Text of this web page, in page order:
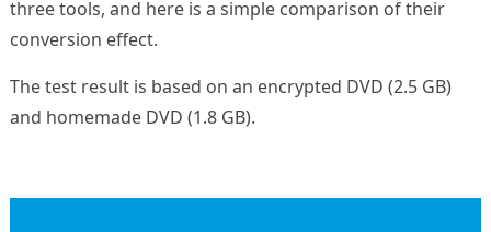
three tools, and here is a simple comparison of their
conversion effect.
The test result is based on an encrypted DVD (2.5 GB)
and homemade DVD (1.8 GB).